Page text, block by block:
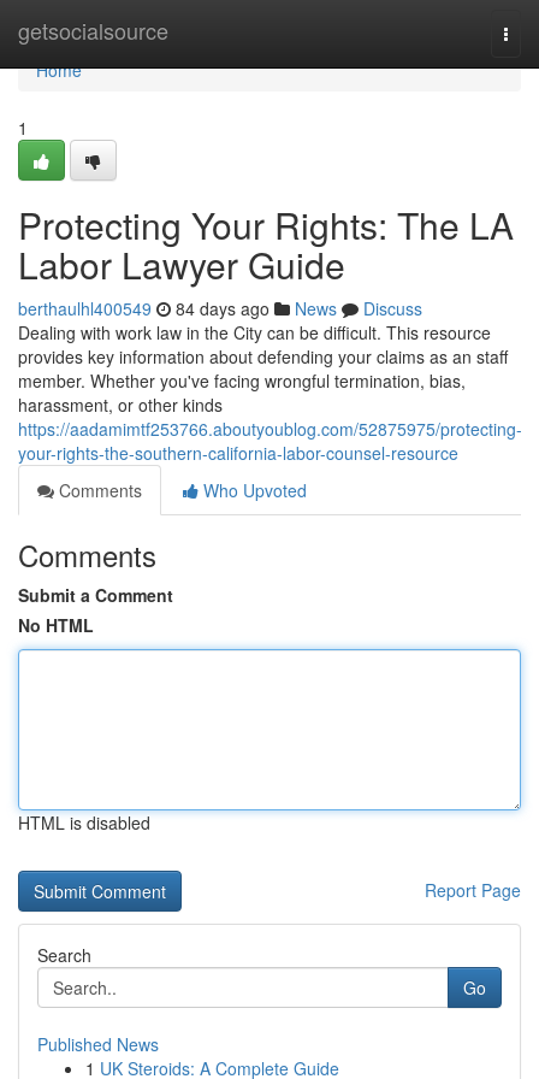
getsocialsource
Home
Home
1
Protecting Your Rights: The LA
Labor Lawyer Guide
berthaulhl400549 84 days ago News
Discuss
Dealing with work law in the City can be difficult. This resource
provides key information about defending your claims as an staff
member. Whether you've facing wrongful termination, bias,
harassment, or other kinds
https://aadamimtf253766.aboutyoublog.com/52875975/protecting-
your-rights-the-southern-california-labor-counsel-resource
Comments
Who Upvoted
Comments
Submit a Comment
No HTML
HTML is disabled
Report Page
Search
Go
Published News
1 UK Steroids: A Complete Guide